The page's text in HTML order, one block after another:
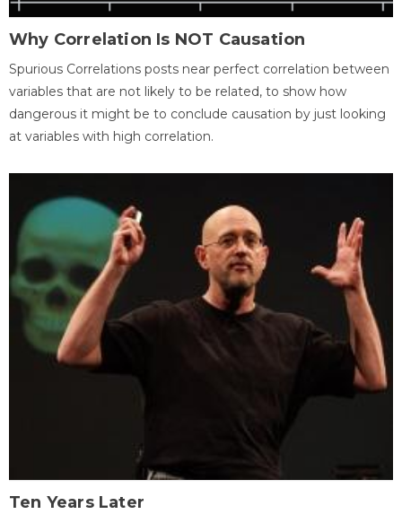
Why Correlation Is NOT Causation
Spurious Correlations posts near perfect correlation between
variables that are not likely to be related, to show how
dangerous it might be to conclude causation by just looking
at variables with high correlation.
Ten Years Later